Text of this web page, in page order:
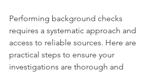
Performing background checks
requires a systematic approach and
access to reliable sources. Here are
practical steps to ensure your
investigations are thorough and